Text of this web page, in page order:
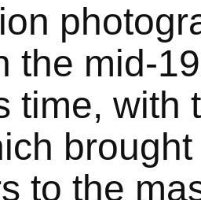
the mid-
time, with
to the